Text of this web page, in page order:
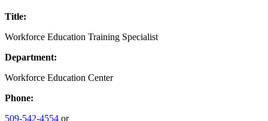
Title:
Workforce Education Training Specialist
Department:
Workforce Education Center
Phone:
509-542-4554 or